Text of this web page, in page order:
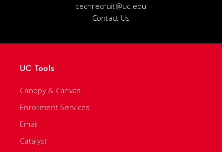
cechrecruit@uc.edu
Contact Us
UC Tools
Canopy & Canvas
Enrollment Services
Email
Catalyst